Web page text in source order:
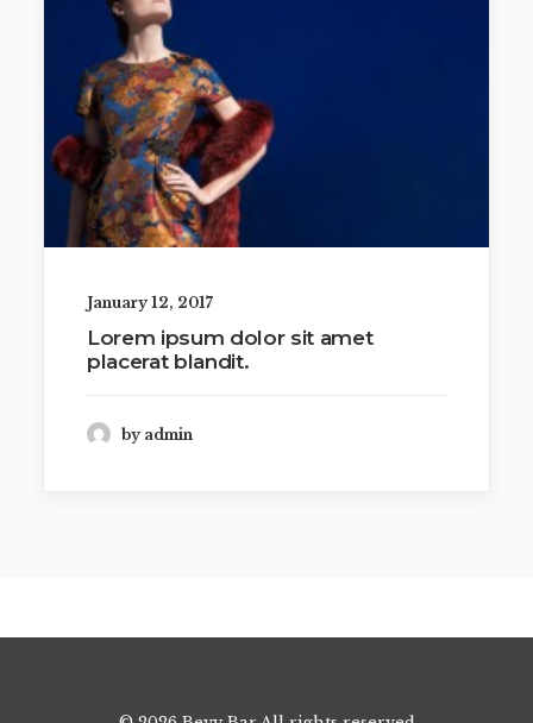
January 12, 2017
Lorem ipsum dolor sit amet
placerat blandit.
by admin